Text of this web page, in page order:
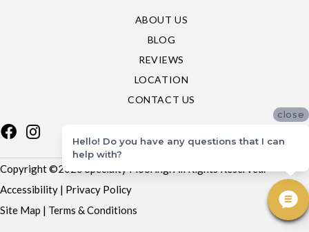
ABOUT US
BLOG
REVIEWS
LOCATION
CONTACT US
Copyright ©2026 Specialty Flooring. All Rights Reserved.
Accessibility | Privacy Policy
Site Map | Terms & Conditions
close
Hello! Do you have any questions that I can
help with?